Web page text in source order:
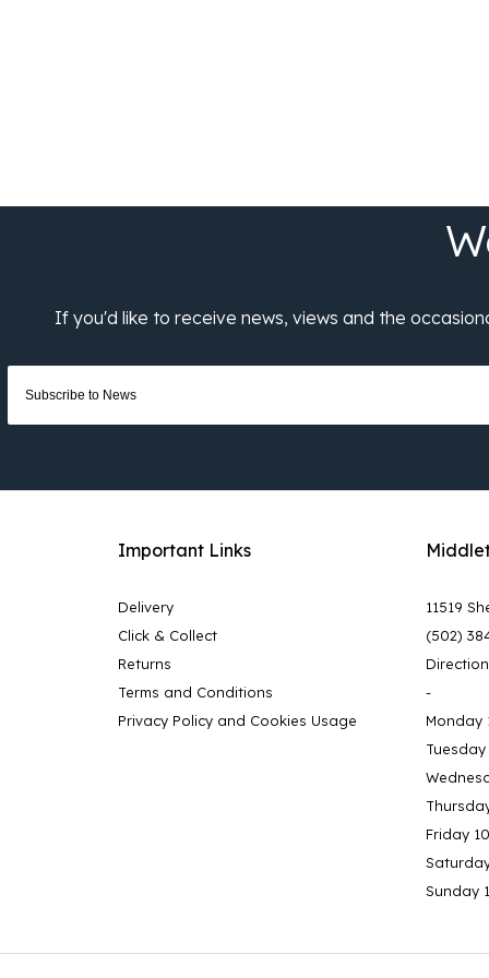
Important Links
Delivery
Click & Collect
Returns
Terms and Conditions
Privacy Policy and Cookies Usage
11519
(502)
-
Monday
Friday
Sunday